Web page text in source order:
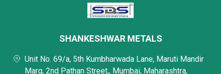
SHANKESHWAR METALS
Unit No. 69/a, 5th Kumbharwada Lane, Maruti Mandir
Marg, 2nd Pathan Street,, Mumbai, Maharashtra,